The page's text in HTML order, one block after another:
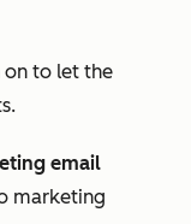
on to let the
email
marketing